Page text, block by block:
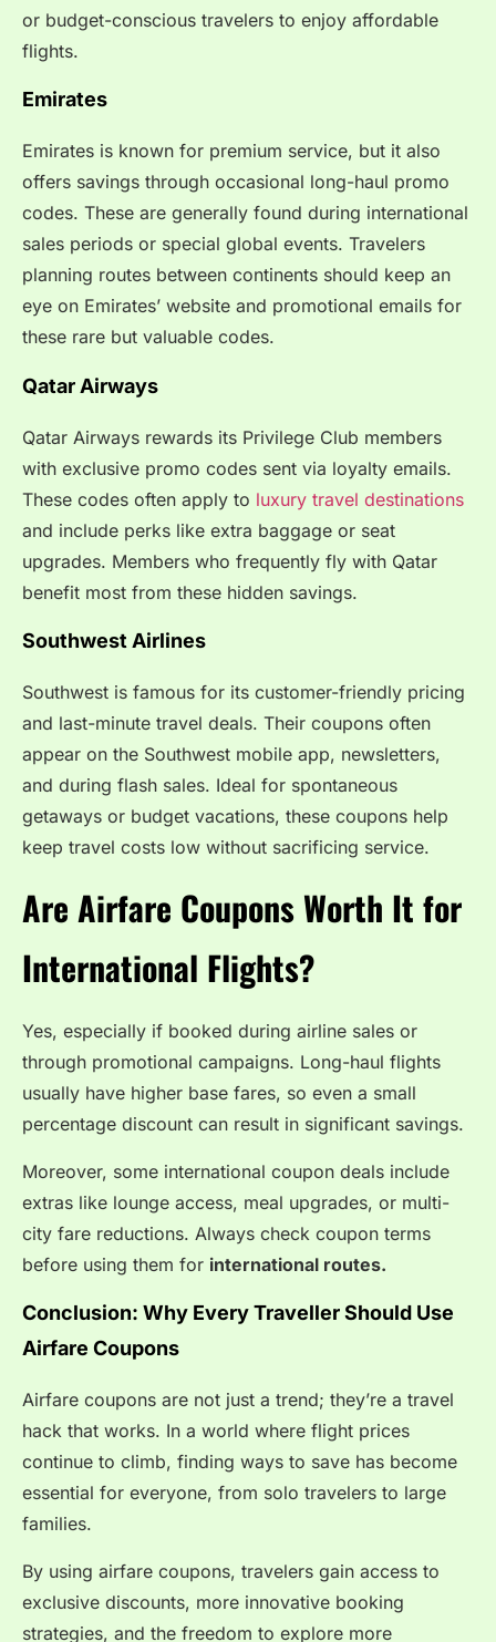
or budget-conscious travelers to enjoy affordable
flights.
Emirates
Emirates is known for premium service, but it also
offers savings through occasional long-haul promo
codes. These are generally found during international
sales periods or special global events. Travelers
planning routes between continents should keep an
eye on Emirates’ website and promotional emails for
these rare but valuable codes.
Qatar Airways
Qatar Airways rewards its Privilege Club members
with exclusive promo codes sent via loyalty emails.
These codes often apply to luxury travel destinations
and include perks like extra baggage or seat
upgrades. Members who frequently fly with Qatar
benefit most from these hidden savings.
Southwest Airlines
Southwest is famous for its customer-friendly pricing
and last-minute travel deals. Their coupons often
appear on the Southwest mobile app, newsletters,
and during flash sales. Ideal for spontaneous
getaways or budget vacations, these coupons help
keep travel costs low without sacrificing service.
Are Airfare Coupons Worth It for
International Flights?
Yes, especially if booked during airline sales or
through promotional campaigns. Long-haul flights
usually have higher base fares, so even a small
percentage discount can result in significant savings.
Moreover, some international coupon deals include
extras like lounge access, meal upgrades, or multi-
city fare reductions. Always check coupon terms
before using them for international routes.
Conclusion: Why Every Traveller Should Use
Airfare Coupons
Airfare coupons are not just a trend; they’re a travel
hack that works. In a world where flight prices
continue to climb, finding ways to save has become
essential for everyone, from solo travelers to large
families.
By using airfare coupons, travelers gain access to
exclusive discounts, more innovative booking
strategies, and the freedom to explore more